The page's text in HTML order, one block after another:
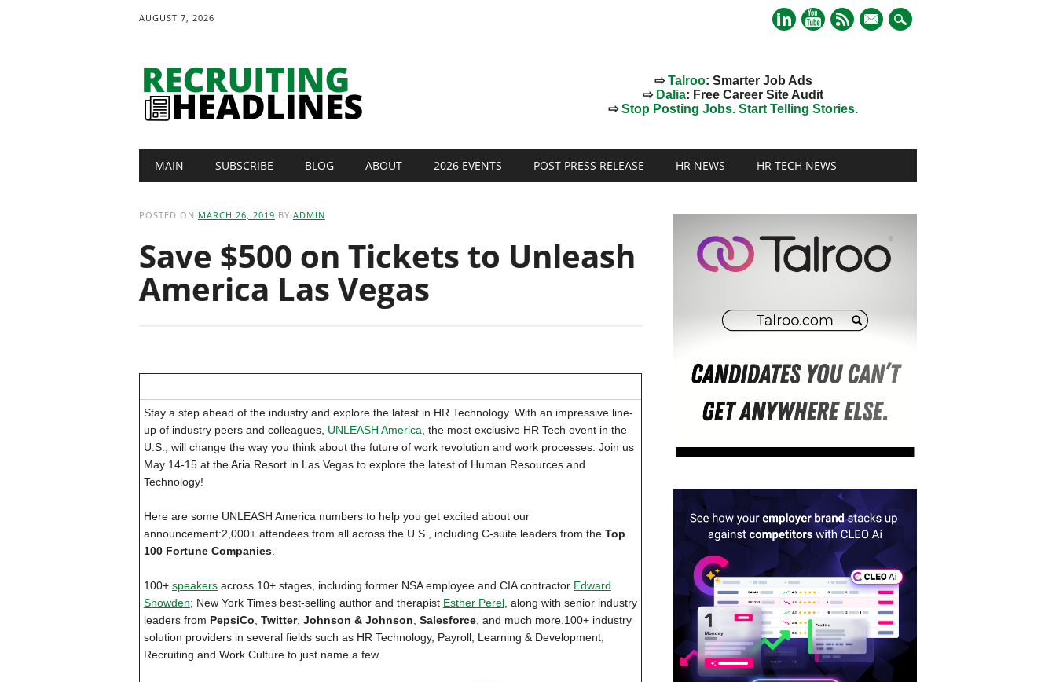
AUGUST 7, 2026
mail
⇨Talroo: Smarter Job Ads
⇨ Dalia: Free Career Site Audit
⇨Stop Posting Jobs. Start Telling Stories.
Main menu
MAIN SUBSCRIBE BLOG ABOUT 2026 EVENTS POST PRESS RELEASE HR NEWS HR TECH NEWS
POSTED ON MARCH 26, 2019 BY ADMIN
Save $500 on Tickets to Unleash
America Las Vegas
Stay a step ahead of the industry and explore the latest in HR Technology. With an impressive line-
up of industry peers and colleagues, UNLEASH America , the most exclusive HR Tech event in the
U.S., will change the way you think about the future of work revolution and work processes. Join us
May 14-15 at the Aria Resort in Las Vegas to explore the latest of Human Resources and
Technology!
Here are some UNLEASH America numbers to help you get excited about our
announcement:2,000+ attendees from all across the U.S., including C-suite leaders from the Top
100 Fortune Companies.
100+ speakersacross 10+ stages, including former NSA employee and CIA contractor Edward
Snowden; New York Times best-selling author and therapist Esther Perel, along with senior industry
leaders from PepsiCo Twitter, Johnson & Johnson Salesforce, and much more.100+ industry
solution providers in several fields such as HR Technology, Payroll, Learning & Development,
Recruiting and Work Culture to just name a few.